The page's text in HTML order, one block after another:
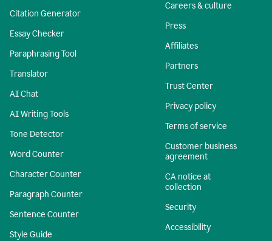
Citation Generator
Essay Checker
Paraphrasing Tool
Translator
AI Chat
AI Writing Tools
Tone Detector
Word Counter
Character Counter
Paragraph Counter
Sentence Counter
Style Guide
Careers & culture
Press
Affiliates
Partners
Trust Center
Privacy policy
Terms of service
Customer business
agreement
CA notice at
collection
Security
Accessibility